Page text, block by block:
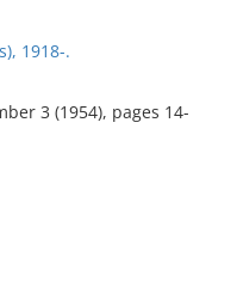
1918-.
3 (1954), pages 14-